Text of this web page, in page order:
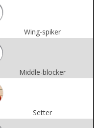
Wing-spiker
Middle-blocker
Setter